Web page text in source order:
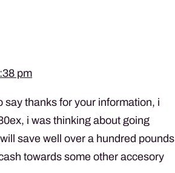
pm
say thanks for your information, i
i was thinking about going
save well over a hundred pounds
towards some other accesory